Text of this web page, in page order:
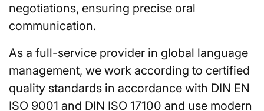
negotiations, ensuring precise oral
communication.
As a full-service provider in global language
management, we work according to certified
quality standards in accordance with DIN EN
ISO 9001 and DIN ISO 17100 and use modern